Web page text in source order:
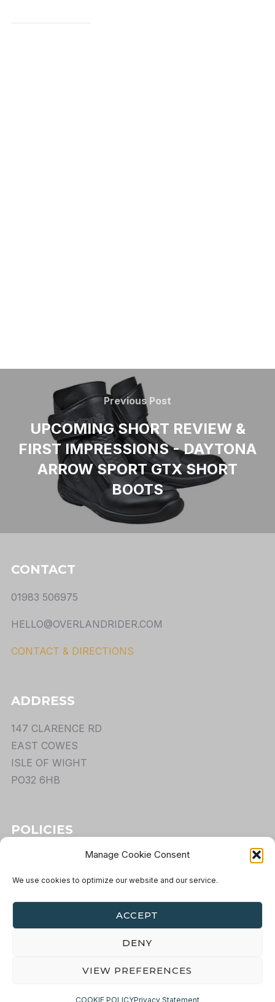
Manage Cookie Consent
We use cookies to optimize our website and our service.
ACCEPT
DENY
VIEW PREFERENCES
COOKIE POLICYPrivacy Statement
Previous Post
UPCOMING SHORT REVIEW &
FIRST IMPRESSIONS - DAYTONA
ARROW SPORT GTX SHORT
BOOTS
CONTACT
01983 506975
HELLO@OVERLANDRIDER.COM
CONTACT & DIRECTIONS
ADDRESS
147 CLARENCE RD
EAST COWES
ISLE OF WIGHT
PO32 6HB
POLICIES
PRIVACY
COPYRIGHT ©OVERLANDRIDER.COM 2022 — ALL